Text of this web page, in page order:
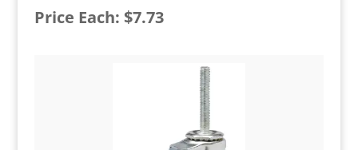
Price Each: $7.73